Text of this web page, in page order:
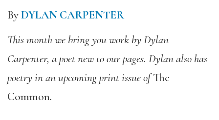
ByDYLAN CARPENTER
This month we bring you work by Dylan
Carpenter, a poet new to our pages. Dylan also has
poetry in an upcoming print issue ofThe
Common.